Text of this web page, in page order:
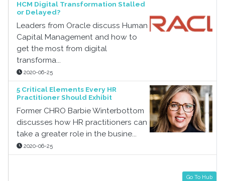
HCM Digital Transformation Stalled
or Delayed?
Leaders from Oracle discuss Human
Capital Management and how to
get the most from digital
transforma...
2020-06-25
5 Critical Elements Every HR
Practitioner Should Exhibit
Former CHRO Barbie Winterbottom
discusses how HR practitioners can
take a greater role in the busine...
2020-06-25
Go To Hub